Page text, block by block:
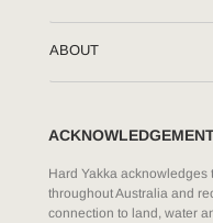
ABOUT
Hard Yakka
throughout Australia and
connection to land, water